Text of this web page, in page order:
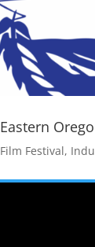
Eastern
Film Festival,